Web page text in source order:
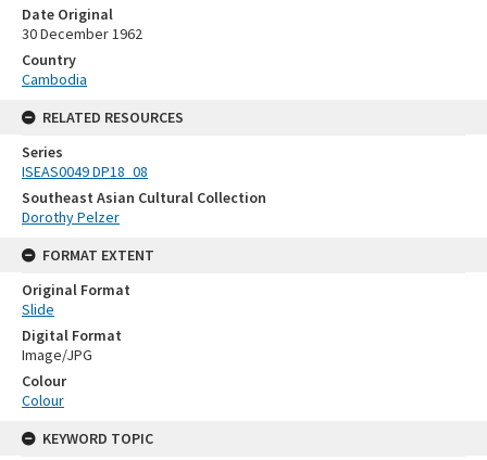
Date Original
30 December 1962
Country
Cambodia
RELATED RESOURCES
Series
ISEAS0049 DP18_08
Southeast Asian Cultural Collection
Dorothy Pelzer
FORMAT EXTENT
Original Format
Slide
Digital Format
Image/JPG
Colour
Colour
KEYWORD TOPIC